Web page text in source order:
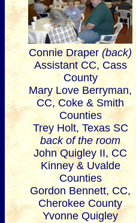
Connie Draper(back)
Assistant CC, Cass
County
Mary Love Berryman,
CC, Coke & Smith
Counties
Trey Holt, Texas SC
back of the room
John Quigley II, CC
Kinney & Uvalde
Counties
Gordon Bennett, CC,
Cherokee County
Yvonne Quigley